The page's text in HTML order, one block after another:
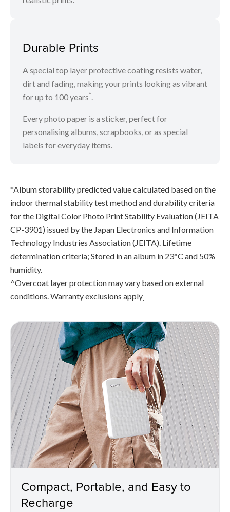
Durable Prints
A special top layer protective coating resists water,
dirt and fading, making your prints looking as vibrant
for up to 100 years*.
Every photo paper is a sticker, perfect for
personalising albums, scrapbooks, or as special
labels for everyday items.
*Album storability predicted value calculated based on the
indoor thermal stability test method and durability criteria
for the Digital Color Photo Print Stability Evaluation (JEITA
CP-3901) issued by the Japan Electronics and Information
Technology Industries Association (JEITA). Lifetime
determination criteria; Stored in an album in 23°C and 50%
humidity.
^Overcoat layer protection may vary based on external
conditions. Warranty exclusions apply.
Compact, Portable, and Easy to
Recharge